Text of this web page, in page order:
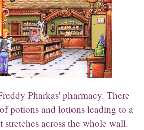
Pharkas' pharmacy. There
potions and lotions leading to a
stretches across the whole wall.